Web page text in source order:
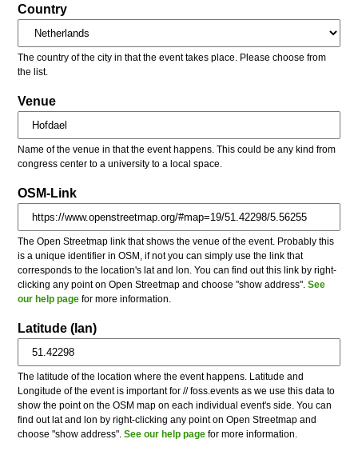
Country
The country of the city in that the event takes place. Please choose from
the list.
Venue
Name of the venue in that the event happens. This could be any kind from
congress center to a university to a local space.
OSM-Link
The Open Streetmap link that shows the venue of the event. Probably this
is a unique identifier in OSM, if not you can simply use the link that
corresponds to the location's lat and lon. You can find out this link by right-
clicking any point on Open Streetmap and choose "show address".See
our help page for more information.
Latitude (lan)
The latitude of the location where the event happens. Latitude and
Longitude of the event is important for // foss.events as we use this data to
show the point on the OSM map on each individual event's side. You can
find out lat and lon by right-clicking any point on Open Streetmap and
choose "show address".See our help page for more information.